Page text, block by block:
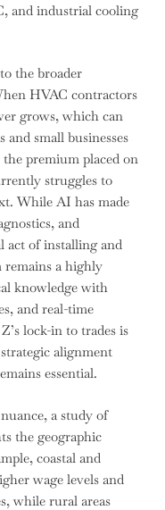
and industrial cooling
the broader
HVAC contractors
grows, which can
small businesses
premium placed on
struggles to
While AI has made
and
act of installing and
remains a highly
knowledge with
and real-time
lock-in to trades is
alignment
essential.
a study of
the geographic
coastal and
wage levels and
while rural areas